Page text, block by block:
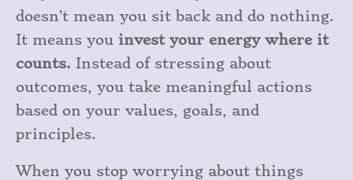
doesn’t mean you sit back and do nothing.
It means you invest your energy where it
counts. Instead of stressing about
outcomes, you take meaningful actions
based on your values, goals, and
principles.
When you stop worrying about things